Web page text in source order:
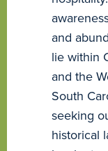
and
lie within
and the
South
seeking
historical